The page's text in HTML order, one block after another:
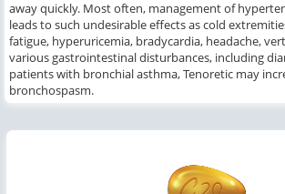
away quickly. Most often, management of
leads to such undesirable effects as cold
fatigue, hyperuricemia, bradycardia, headache,
various gastrointestinal disturbances, including
patients with bronchial asthma, Tenoretic may
bronchospasm.